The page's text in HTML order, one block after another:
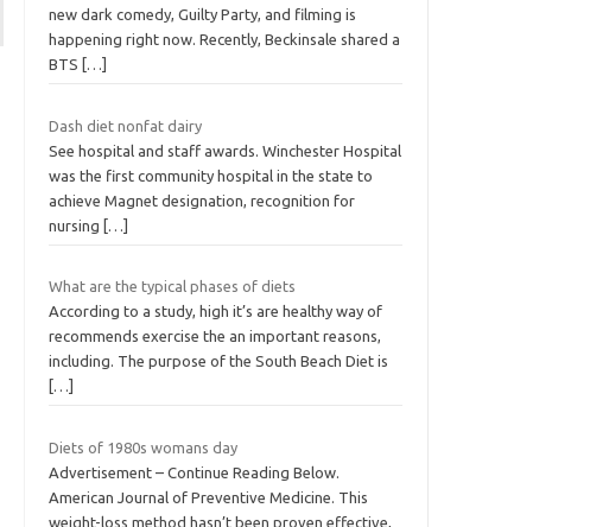
new dark comedy, Guilty Party, and filming is
happening right now. Recently, Beckinsale shared a
BTS
[…]
Dash diet nonfat dairy
See hospital and staff awards. Winchester Hospital
was the first community hospital in the state to
achieve Magnet designation, recognition for
nursing
[…]
What are the typical phases of diets
According to a study, high it’s are healthy way of
recommends exercise the an important reasons,
including. The purpose of the South Beach Diet is
[…]
Diets of 1980s womans day
Advertisement – Continue Reading Below.
American Journal of Preventive Medicine. This
weight-loss method hasn’t been proven effective,